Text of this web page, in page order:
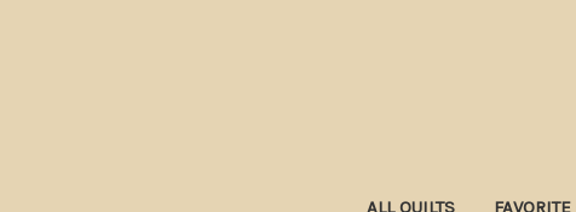
ALL QUILTS